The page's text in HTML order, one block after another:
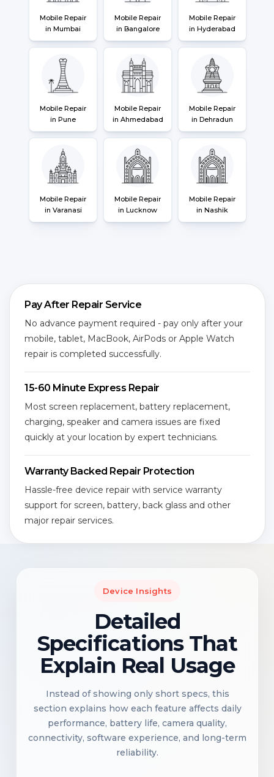
Mobile Repair
in Mumbai
Mobile Repair
in Bangalore
Mobile Repair
in Hyderabad
Mobile Repair
in Pune
Mobile Repair
in Ahmedabad
Mobile Repair
in Dehradun
Mobile Repair
in Varanasi
Mobile Repair
in Lucknow
Mobile Repair
in Nashik
Pay After Repair Service
No advance payment required - pay only after your
mobile, tablet, MacBook, AirPods or Apple Watch
repair is completed successfully.
15-60 Minute Express Repair
Most screen replacement, battery replacement,
charging, speaker and camera issues are fixed
quickly at your location by expert technicians.
Warranty Backed Repair Protection
Hassle-free device repair with service warranty
support for screen, battery, back glass and other
major repair services.
Device Insights
Detailed
Specifications That
Explain Real Usage
Instead of showing only short specs, this
section explains how each feature affects daily
performance, battery life, camera quality,
connectivity, software experience, and long-term
reliability.